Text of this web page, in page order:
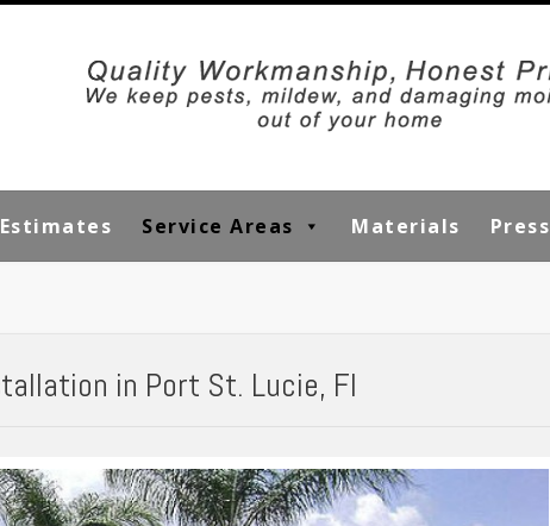
Service Areas Materials Press
in Port St. Lucie, Fl